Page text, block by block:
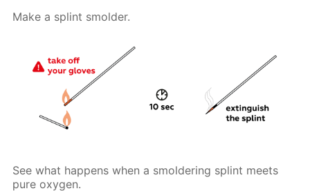
Make a splint smolder.
See what happens when a smoldering splint meets
pure oxygen.